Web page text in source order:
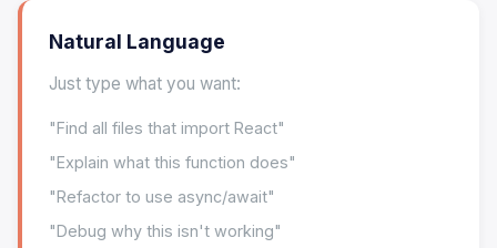
Natural Language
Just type what you want:
"Find all files that import React"
"Explain what this function does"
"Refactor to use async/await"
"Debug why this isn't working"